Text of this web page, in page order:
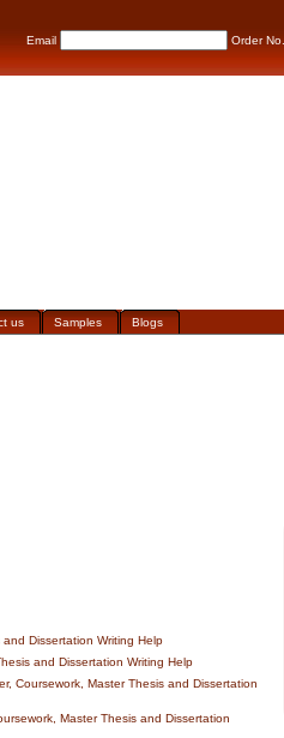
Email Order No.
us Samples Blogs
Dissertation Writing Help
and Dissertation Writing Help
Coursework, Master Thesis and Dissertation
Master Thesis and Dissertation